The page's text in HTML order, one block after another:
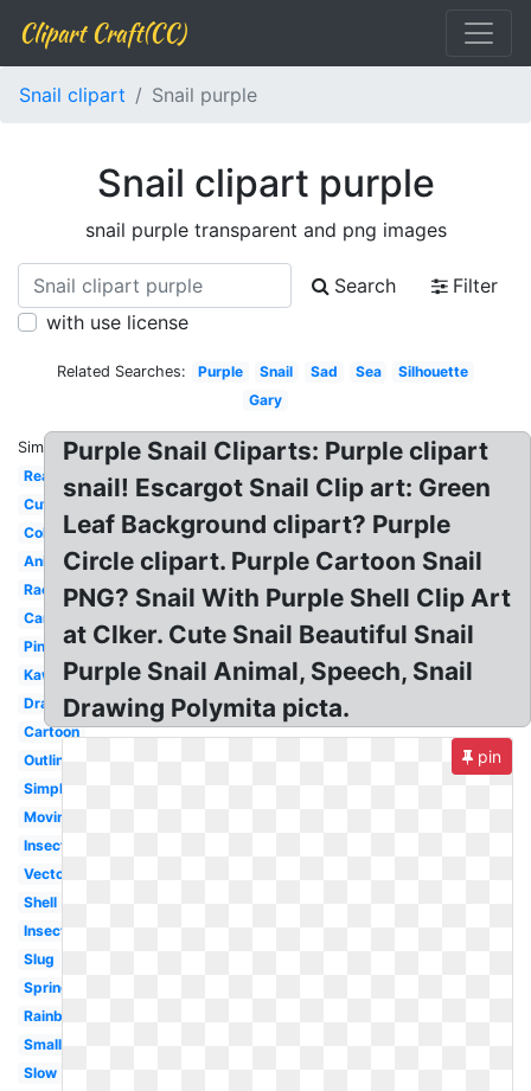
Clipart Craft(CC)
Snail clipart Snail purple
Snail clipart purple
snail purple transparent and png images
Search
Filter
with use license
Related Searches: Purple Snail Sad Sea
Silhouette
Gary
Similar:
Realistic
Cute
Colourful
Animated
Racing
Caracol
Pink
Kawaii
Drawing
Cartoon
Outline
Simple
Moving
Insect
Vector
Shell
Insect
Slug
Spring
Rainbow
Small
Slow
Purple Snail Cliparts: Purple clipart
snail! Escargot Snail Clip art: Green
Leaf Background clipart? Purple
Circle clipart. Purple Cartoon Snail
PNG? Snail With Purple Shell Clip Art
at Clker. Cute Snail Beautiful Snail
Purple Snail Animal, Speech, Snail
Drawing Polymita picta.
pin